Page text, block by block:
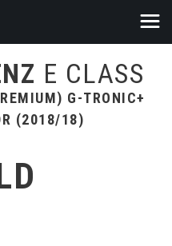
E CLASS
G-TRONIC+
(2018/18)